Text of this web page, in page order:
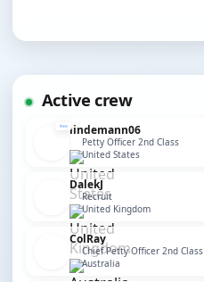
Active crew
lindemann06
Petty Officer 2nd Class
United States
DalekJ
Recruit
United Kingdom
ColRay
Chief Petty Officer 2nd Class
Australia